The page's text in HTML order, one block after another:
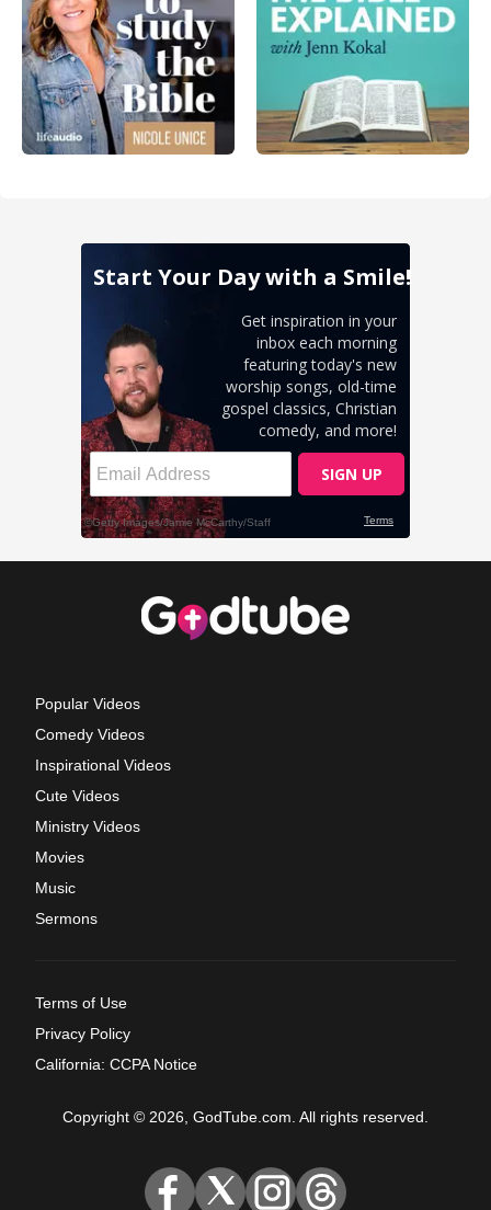
Popular Videos
Comedy Videos
Inspirational Videos
Cute Videos
Ministry Videos
Movies
Music
Sermons
Terms of Use
Privacy Policy
California: CCPA Notice
Copyright © 2026, GodTube.com. All rights reserved.